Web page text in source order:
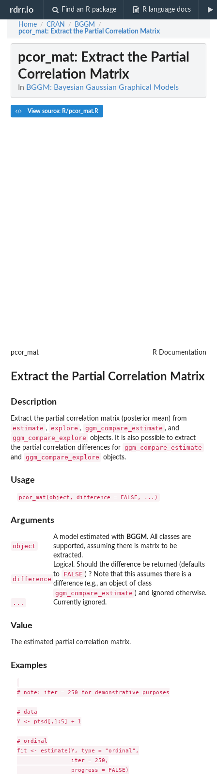
rdrr.io Find an R package R language docs
Home / CRAN / BGGM /
pcor_mat: Extract the Partial Correlation Matrix
pcor_mat: Extract the Partial
Correlation Matrix
In BGGM: Bayesian Gaussian Graphical Models
View source: R/pcor_mat.R
pcor_mat R Documentation
Extract the Partial Correlation Matrix
Description
Extract the partial correlation matrix (posterior mean) from
estimate , explore , ggm_compare_estimate , and
ggm_compare_explore
objects. It is also possible to extract
the partial correlation differences for ggm_compare_estimate
and ggm_compare_explore objects.
Usage
Arguments
object
A model estimated with BGGM . All classes are
supported, assuming there is matrix to be
extracted.
difference
Logical. Should the difference be returned (defaults
to
FALSE ) ? Note that this assumes there is a
difference (e.g., an object of class
ggm_compare_estimate ) and ignored otherwise.
... Currently ignored.
Value
The estimated partial correlation matrix.
Examples
# note: iter = 250 for demonstrative purposes
# data
Y <- ptsd[,1:5] + 1
# ordinal
fit <- estimate(Y, type = "ordinal",
                iter = 250,
                progress = FALSE)